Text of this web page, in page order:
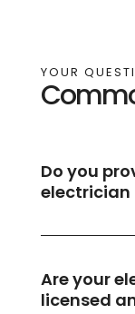
YOUR
Do you
electrician
Are your
licensed